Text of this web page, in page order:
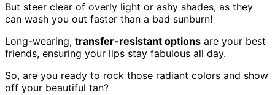
But steer clear of overly light or ashy shades, as they
can wash you out faster than a bad sunburn!
Long-wearing, transfer-resistant options are your best
friends, ensuring your lips stay fabulous all day.
So, are you ready to rock those radiant colors and show
off your beautiful tan?